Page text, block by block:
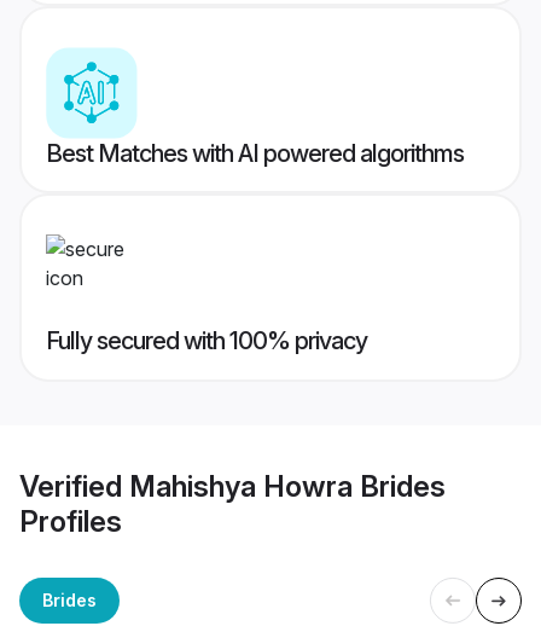
Best Matches with AI powered algorithms
Fully secured with 100% privacy
Verified Mahishya Howra Brides
Profiles
Brides